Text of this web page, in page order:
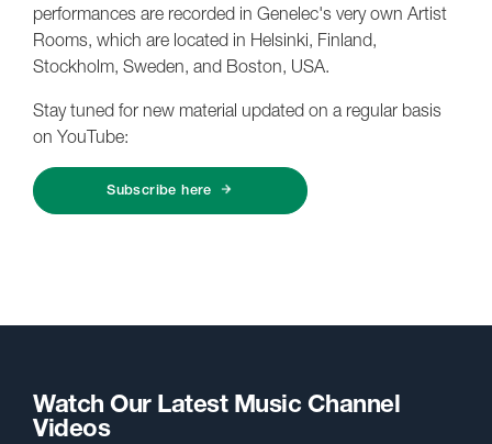
performances are recorded in Genelec's very own Artist
Rooms, which are located in Helsinki, Finland,
Stockholm, Sweden, and Boston, USA.
Stay tuned for new material updated on a regular basis
on YouTube:
Subscribe here
Watch Our Latest Music Channel
Videos